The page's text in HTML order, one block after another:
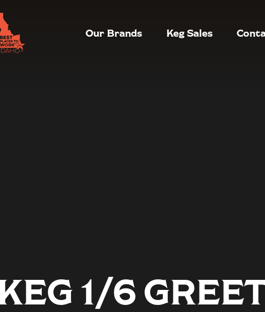
Our Brands Keg Sales
1/6